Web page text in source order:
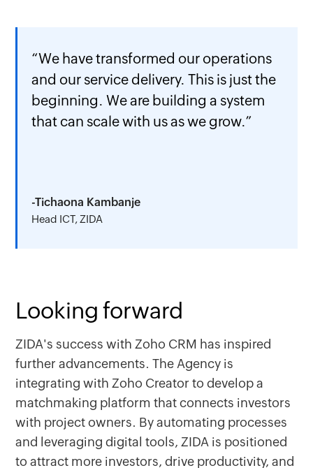
“We have transformed our operations
and our service delivery. This is just the
beginning. We are building a system
that can scale with us as we grow.”
-Tichaona Kambanje
Head ICT, ZIDA
Looking forward
ZIDA's success with Zoho CRM has inspired
further advancements. The Agency is
integrating with Zoho Creator to develop a
matchmaking platform that connects investors
with project owners. By automating processes
and leveraging digital tools, ZIDA is positioned
to attract more investors, drive productivity, and